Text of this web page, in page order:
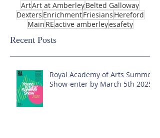
ArtArt at AmberleyBelted Galloway
Dexters EnrichmentFriesians Hereford
Main REactive amberleyesafety
Recent Posts
Royal Academy of Arts Summer
Show-enter by March 5th 2025!